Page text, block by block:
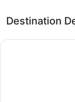
Destination